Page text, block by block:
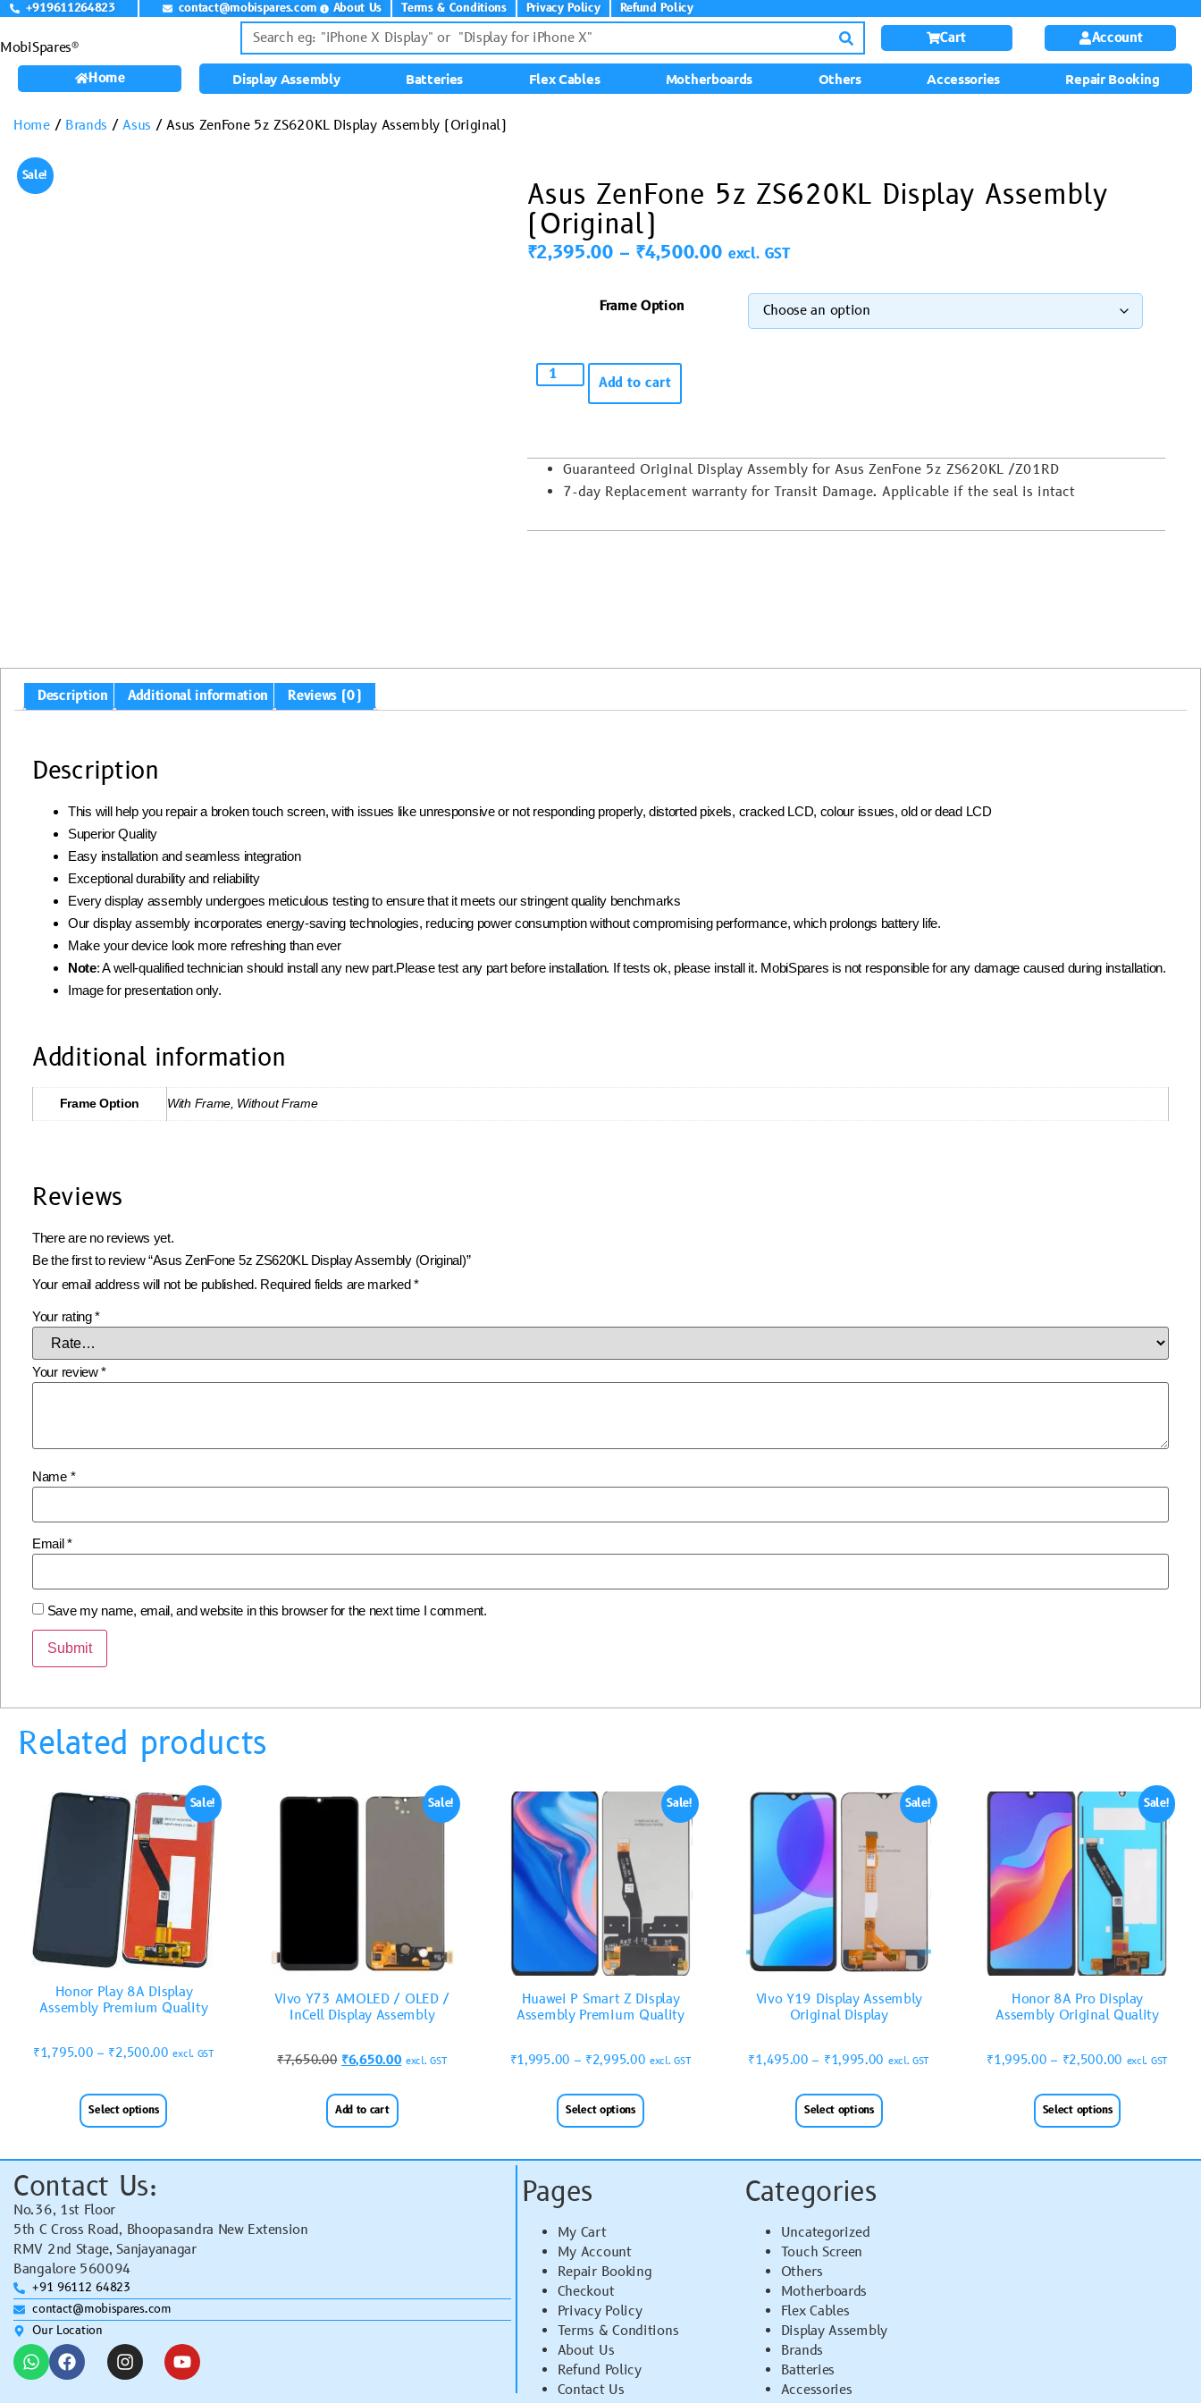
+919611264823 contact@mobispares.com About Us Terms & Conditions Privacy Policy Refund Policy
MobiSpares®
Cart Account
Home Display Assembly Batteries Flex Cables Motherboards Others Accessories Repair Booking
Home/ Brands /Asus / Asus ZenFone 5z ZS620KL Display Assembly (Original)
Sale!
Asus ZenFone 5z ZS620KL Display Assembly
(Original)
₹2,395.00 – ₹4,500.00 excl. GST
Frame Option
Add to cart
Guaranteed Original Display Assembly for Asus ZenFone 5z ZS620KL /Z01RD
7-day Replacement warranty for Transit Damage. Applicable if the seal is intact
Description Additional information Reviews (0)
Description
This will help you repair a broken touch screen, with issues like unresponsive or not responding properly, distorted pixels, cracked LCD, colour issues, old or dead LCD
Superior Quality
Easy installation and seamless integration
Exceptional durability and reliability
Every display assembly undergoes meticulous testing to ensure that it meets our stringent quality benchmarks
Our display assembly incorporates energy-saving technologies, reducing power consumption without compromising performance, which prolongs battery life.
Make your device look more refreshing than ever
Note: A well-qualified technician should install any new part.Please test any part before installation. If tests ok, please install it. MobiSpares is not responsible for any damage caused during installation.
Image for presentation only.
Additional information
Frame Option With Frame, Without Frame
Reviews
There are no reviews yet.
Be the first to review “Asus ZenFone 5z ZS620KL Display Assembly (Original)”
Your email address will not be published. Required fields are marked*
Your rating*
Your review*
Name *
Email*
Save my name, email, and website in this browser for the next time I comment.
Related products
Sale!
Honor Play 8A Display
Assembly Premium Quality
₹1,795.00 – ₹2,500.00 excl. GST
Select options
Sale!
Vivo Y73 AMOLED / OLED /
InCell Display Assembly
₹7,650.00 ₹6,650.00 excl. GST
Add to cart
Sale!
Huawei P Smart Z Display
Assembly Premium Quality
₹1,995.00 – ₹2,995.00 excl. GST
Select options
Sale!
Vivo Y19 Display Assembly
Original Display
₹1,495.00 – ₹1,995.00 excl. GST
Select options
Sale!
Honor 8A Pro Display
Assembly Original Quality
₹1,995.00 – ₹2,500.00 excl. GST
Select options
Contact Us:
No.36, 1st Floor
5th C Cross Road, Bhoopasandra New Extension
RMV 2nd Stage, Sanjayanagar
Bangalore 560094
+91 96112 64823
contact@mobispares.com
Our Location
Pages
My Cart
My Account
Repair Booking
Checkout
Privacy Policy
Terms & Conditions
About Us
Refund Policy
Contact Us
Categories
Uncategorized
Touch Screen
Others
Motherboards
Flex Cables
Display Assembly
Brands
Batteries
Accessories